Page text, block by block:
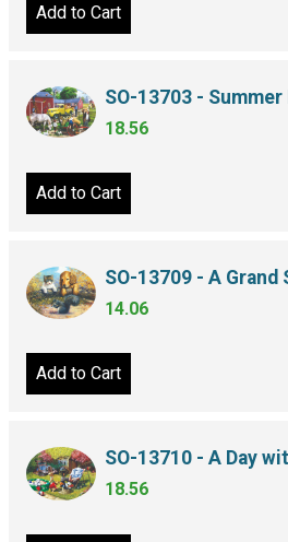
Add to Cart
SO-13703 - Summer
18.56
Add to Cart
SO-13709 - A Grand
14.06
Add to Cart
SO-13710 - A Day
18.56